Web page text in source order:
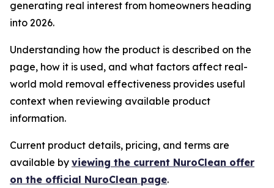
generating real interest from homeowners heading
into 2026.
Understanding how the product is described on the
page, how it is used, and what factors affect real-
world mold removal effectiveness provides useful
context when reviewing available product
information.
Current product details, pricing, and terms are
available by viewing the current NuroClean offer
on the official NuroClean page.